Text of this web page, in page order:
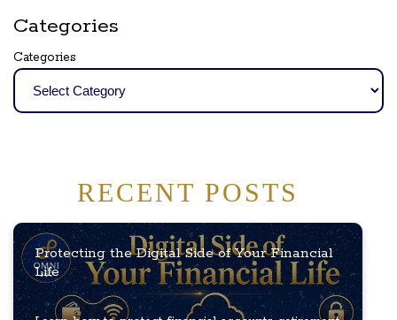
Categories
Categories
RECENT POSTS
Protecting the Digital Side of Your Financial
Life